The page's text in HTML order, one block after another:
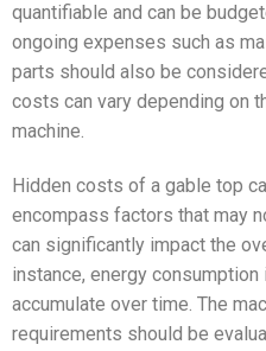
quantifiable and can be
ongoing expenses such as
parts should also be
costs can vary depending on
machine.
Hidden costs of a gable top
encompass factors that may
can significantly impact the
instance, energy
accumulate over time. The
requirements should be